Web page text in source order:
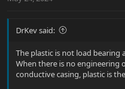
DrKev said:
The plastic is not load
When there is no engineering
conductive casing, plastic is